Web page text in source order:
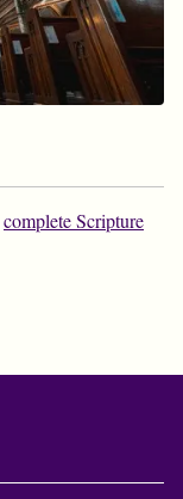
complete Scripture